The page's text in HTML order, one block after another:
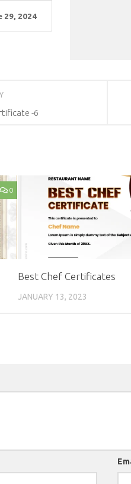
29, 2024
-6
0
Best Chef Certificates
JANUARY 13, 2023